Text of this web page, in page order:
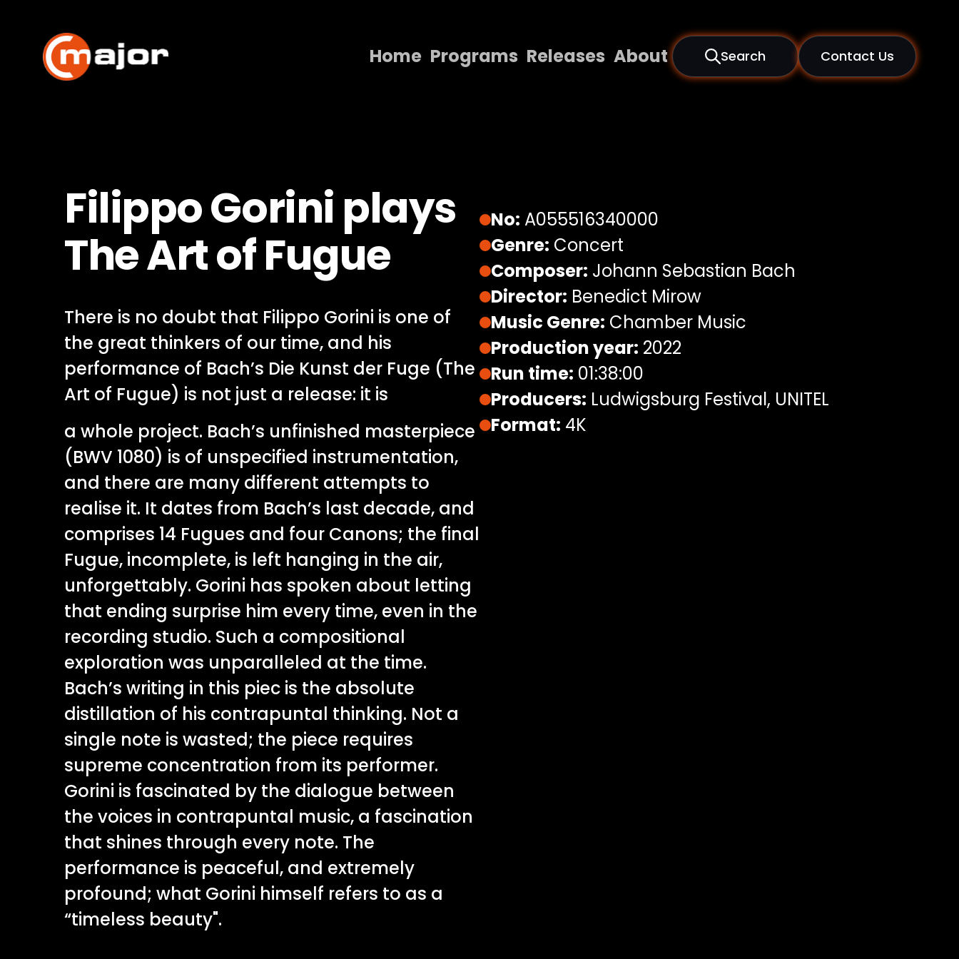
content
Home Programs Releases About Search Contact Us
Contact Us
Filippo Gorini plays
The Art of Fugue
There is no doubt that Filippo Gorini is one of
the great thinkers of our time, and his
performance of Bach’s Die Kunst der Fuge (The
Art of Fugue) is not just a release: it is
a whole project. Bach’s unfinished masterpiece
(BWV 1080) is of unspecified instrumentation,
and there are many different attempts to
realise it. It dates from Bach’s last decade, and
comprises 14 Fugues and four Canons; the final
Fugue, incomplete, is left hanging in the air,
unforgettably. Gorini has spoken about letting
that ending surprise him every time, even in the
recording studio. Such a compositional
exploration was unparalleled at the time.
Bach’s writing in this piec is the absolute
distillation of his contrapuntal thinking. Not a
single note is wasted; the piece requires
supreme concentration from its performer.
Gorini is fascinated by the dialogue between
the voices in contrapuntal music, a fascination
that shines through every note. The
performance is peaceful, and extremely
profound; what Gorini himself refers to as a
“timeless beauty".
No: A055516340000
Genre: Concert
Composer: Johann Sebastian Bach
Director: Benedict Mirow
Music Genre: Chamber Music
Production year: 2022
Run time: 01:38:00
Producers: Ludwigsburg Festival, UNITEL
Format: 4K